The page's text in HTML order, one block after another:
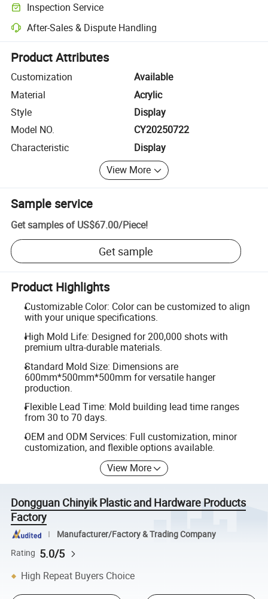
Inspection Service
Optional pre-shipment inspection for quality and quantity checks.
After-Sales & Dispute Handling
Platform-assisted dispute resolution, including refunds or returns
Product Attributes
Customization
Available
Material
Acrylic
Style
Display
Model NO.
CY20250722
Characteristic
Display
View More
Sample service
Get samples of US$67.00/Piece!
Get sample
Product Highlights
Customizable Color: Color can be customized to align
with your unique specifications.
High Mold Life: Designed for 200,000 shots with
premium ultra-durable materials.
Standard Mold Size: Dimensions are
600mm*500mm*500mm for versatile hanger
production.
Flexible Lead Time: Mold building lead time ranges
from 30 to 70 days.
OEM and ODM Services: Full customization, minor
customization, and flexible options available.
View More
Dongguan Chinyik Plastic and Hardware Products
Factory
Manufacturer/Factory & Trading Company
Rating 5.0/5
High Repeat Buyers Choice